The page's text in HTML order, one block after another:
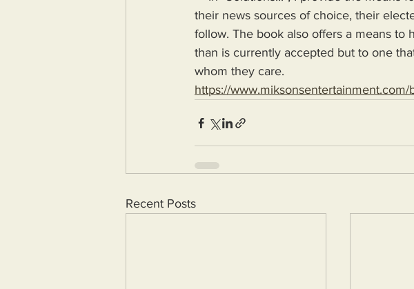
their news sources of choice, their
follow. The book also offers a means to
than is currently accepted but to one
whom they care.
https://www.miksonsentertainment.com/
Recent Posts